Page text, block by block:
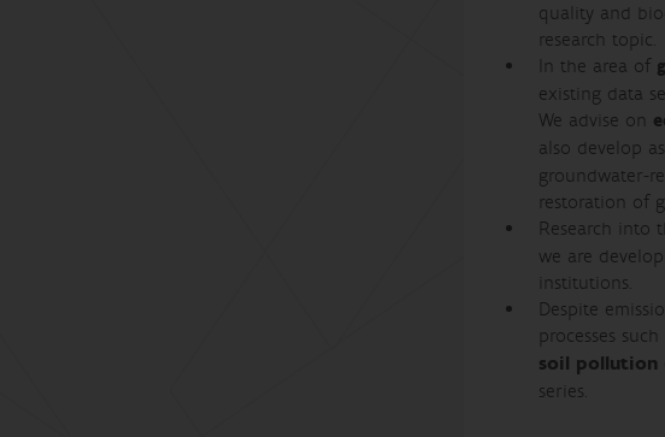
quality and
research topic.
In the area of
existing data
We advise on
also develop
groundwater-
restoration of
Research into
we are
institutions.
Despite
processes
soil pollution
series.